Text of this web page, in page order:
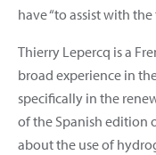
have “to assist with
Thierry Lepercq is a
broad experience in
specifically in the
of the Spanish edition
about the use of